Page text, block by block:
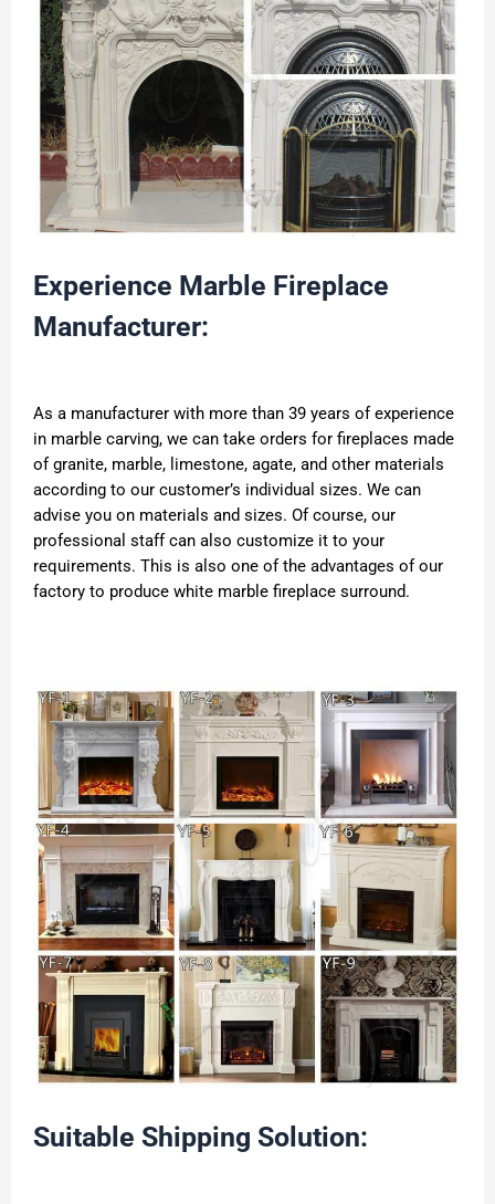
Experience Marble Fireplace
Manufacturer:
As a manufacturer with more than 39 years of experience
in marble carving, we can take orders for fireplaces made
of granite, marble, limestone, agate, and other materials
according to our customer’s individual sizes. We can
advise you on materials and sizes. Of course, our
professional staff can also customize it to your
requirements. This is also one of the advantages of our
factory to produce white marble fireplace surround.
Suitable Shipping Solution: